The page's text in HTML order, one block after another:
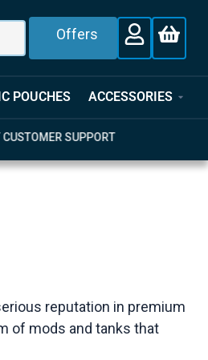
Offers
POUCHES ACCESSORIES
CUSTOMER SUPPORT
reputation in premium
of mods and tanks that